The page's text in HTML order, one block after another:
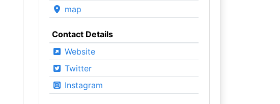
map
Contact Details
Website
Twitter
Instagram